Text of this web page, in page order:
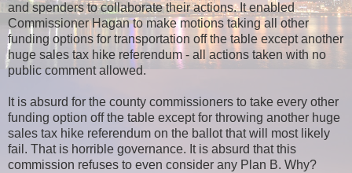
and spenders to collaborate their actions. It enabled
Commissioner Hagan to make motions taking all other
funding options for transportation off the table except another
huge sales tax hike referendum - all actions taken with no
public comment allowed.
It is absurd for the county commissioners to take every other
funding option off the table except for throwing another huge
sales tax hike referendum on the ballot that will most likely
fail. That is horrible governance. It is absurd that this
commission refuses to even consider any Plan B. Why?